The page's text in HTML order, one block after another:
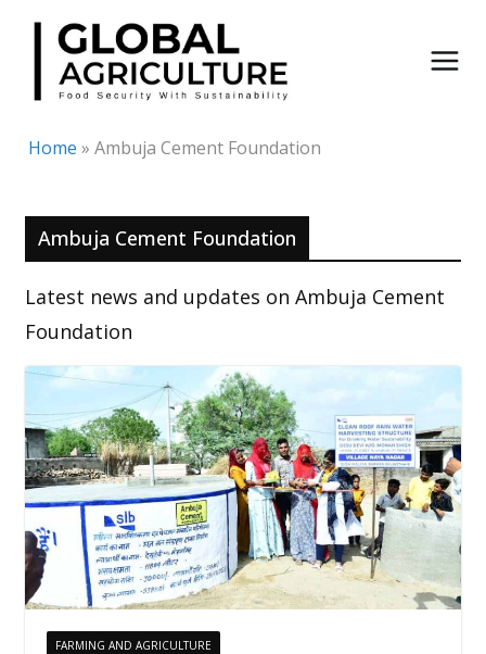
Skip
content
Home » Ambuja Cement Foundation
Ambuja Cement Foundation
Latest news and updates on Ambuja Cement
Foundation
FARMING AND AGRICULTURE